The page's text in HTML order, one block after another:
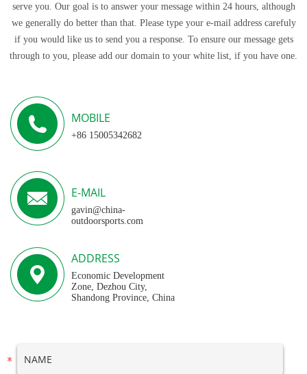
serve you. Our goal is to answer your message within 24 hours, although
we generally do better than that. Please type your e-mail address carefuly
if you would like us to send you a response. To ensure our message gets
through to you, please add our domain to your white list, if you have one.
MOBILE
+86 15005342682
E-MAIL
gavin@china-
outdoorsports.com
ADDRESS
Economic Development
Zone, Dezhou City,
Shandong Province, China